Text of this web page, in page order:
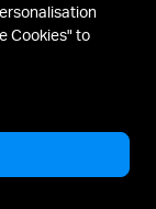
Cookies" to